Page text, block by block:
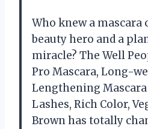
Who knew a mascara
beauty hero and a
miracle? The Well
Pro Mascara, Long-
Lengthening
Lashes, Rich Color,
Brown has totally